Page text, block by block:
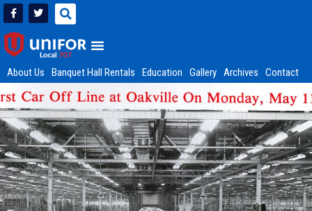
About Us Banquet Hall Rentals Education Gallery Archives Contact